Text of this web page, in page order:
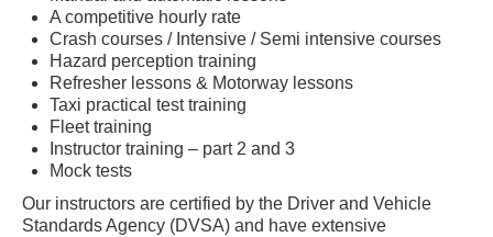
A competitive hourly rate
Crash courses / Intensive / Semi intensive courses
Hazard perception training
Refresher lessons & Motorway lessons
Taxi practical test training
Fleet training
Instructor training – part 2 and 3
Mock tests
Our instructors are certified by the Driver and Vehicle
Standards Agency (DVSA) and have extensive